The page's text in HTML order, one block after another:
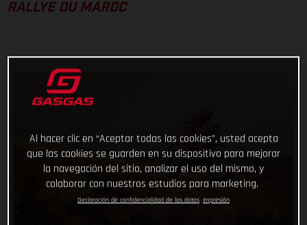
RALLYE DU MAROC
Al hacer clic en “Aceptar todas las cookies”, usted acepta
que las cookies se guarden en su dispositivo para mejorar
la navegación del sitio, analizar el uso del mismo, y
colaborar con nuestros estudios para marketing.
Declaración de confidencialidad de los datos Impresión